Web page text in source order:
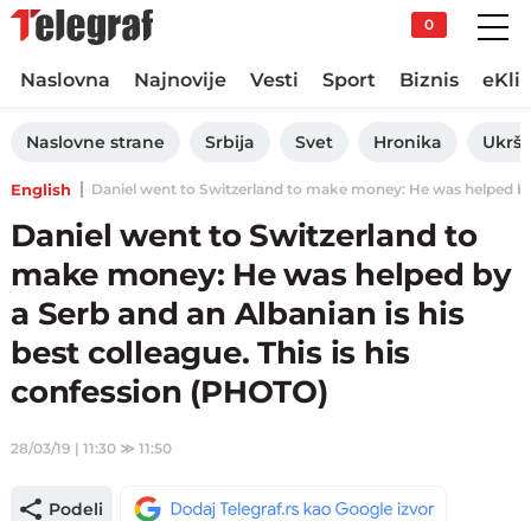
0
Naslovna Najnovije Vesti Sport Biznis
Naslovne strane Srbija Svet Hronika
English Daniel went to Switzerland to make money: He was helped
Daniel went to Switzerland to
make money: He was helped by
a Serb and an Albanian is his
best colleague. This is his
confession (PHOTO)
28/03/19 | 11:30 ≫11:50
Podeli